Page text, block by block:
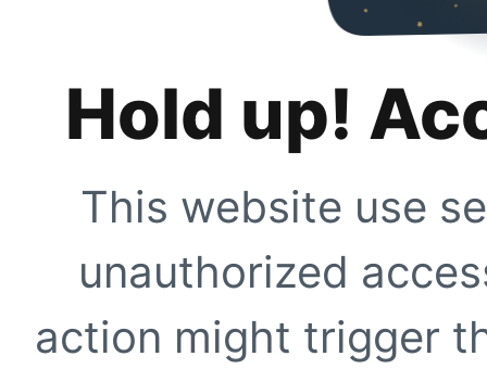
Hold up!
This website use
unauthorized
action might trigger